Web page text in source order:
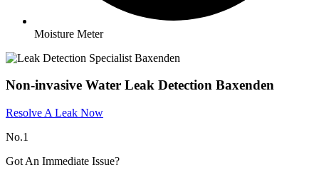
Moisture Meter
Non-invasive Water Leak Detection Baxenden
Resolve A Leak Now
No.1
Got An Immediate Issue?